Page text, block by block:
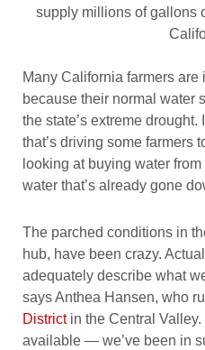
supply millions of gallons
Many California farmers are
because their normal water
the state’s extreme drought.
that’s driving some farmers
looking at buying water
water that’s already gone
The parched conditions in
hub, have been crazy.
adequately describe what
says Anthea Hansen, who
Districtin the Central Valley.
available — we’ve been in